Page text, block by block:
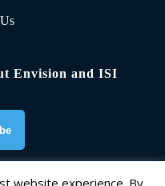
Envision and ISI